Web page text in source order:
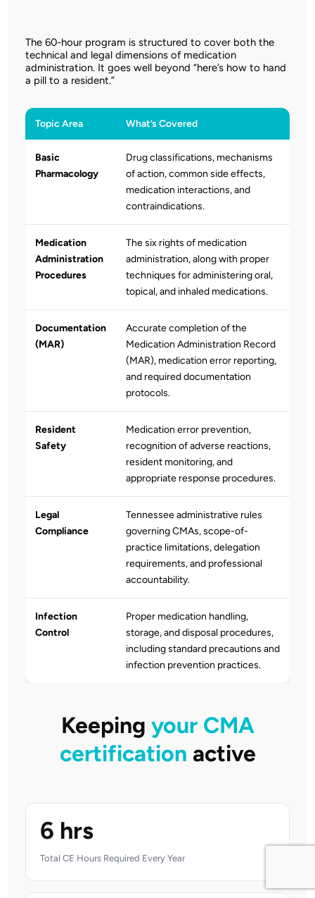
The 60-hour program is structured to cover both the
technical and legal dimensions of medication
administration. It goes well beyond “here’s how to hand
a pill to a resident.”
Topic Area What’s Covered
Basic
Pharmacology
Drug classifications, mechanisms
of action, common side effects,
medication interactions, and
contraindications.
Medication
Administration
Procedures
The six rights of medication
administration, along with proper
techniques for administering oral,
topical, and inhaled medications.
Documentation
(MAR)
Accurate completion of the
Medication Administration Record
(MAR), medication error reporting,
and required documentation
protocols.
Resident
Safety
Medication error prevention,
recognition of adverse reactions,
resident monitoring, and
appropriate response procedures.
Legal
Compliance
Tennessee administrative rules
governing CMAs, scope-of-
practice limitations, delegation
requirements, and professional
accountability.
Infection
Control
Proper medication handling,
storage, and disposal procedures,
including standard precautions and
infection prevention practices.
Keeping your CMA
certification active
6 hrs
Total CE Hours Required Every Year